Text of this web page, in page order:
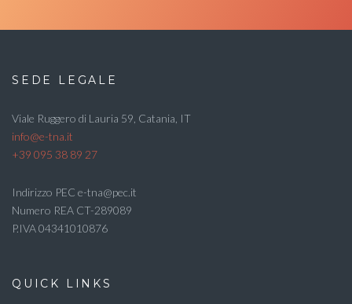
SEDE LEGALE
Viale Ruggero di Lauria 59, Catania, IT
info@e-tna.it
+39 095 38 89 27
Indirizzo PEC e-tna@pec.it
Numero REA CT-289089
P.IVA 04341010876
QUICK LINKS